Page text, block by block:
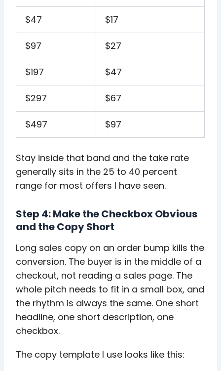
$47 $17
$97 $27
$197 $47
$297 $67
$497 $97
Stay inside that band and the take rate
generally sits in the 25 to 40 percent
range for most offers I have seen.
Step 4: Make the Checkbox Obvious
and the Copy Short
Long sales copy on an order bump kills the
conversion. The buyer is in the middle of a
checkout, not reading a sales page. The
whole pitch needs to fit in a small box, and
the rhythm is always the same. One short
headline, one short description, one
checkbox.
The copy template I use looks like this: